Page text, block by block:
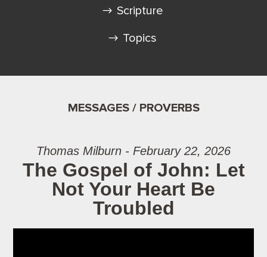
Scripture
Topics
MESSAGES / PROVERBS
Thomas Milburn - February 22, 2026
The Gospel of John: Let
Not Your Heart Be
Troubled